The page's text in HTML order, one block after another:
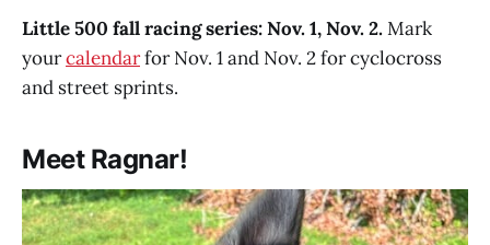
Little 500 fall racing series: Nov. 1, Nov. 2.Mark
yourcalendarfor Nov. 1 and Nov. 2 for cyclocross
and street sprints.
Meet Ragnar!